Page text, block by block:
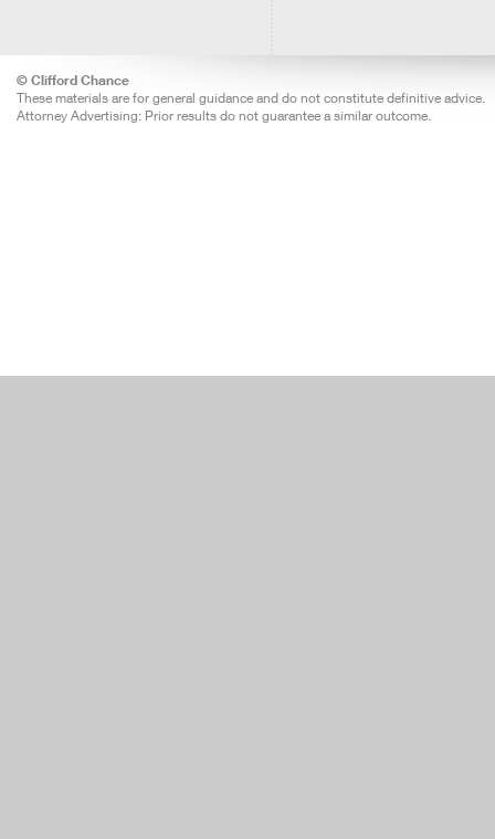
© Clifford Chance
These materials are for general guidance and do not constitute definitive advice.
Attorney Advertising: Prior results do not guarantee a similar outcome.